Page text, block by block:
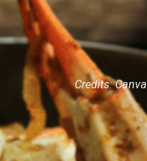
Credits: Canva